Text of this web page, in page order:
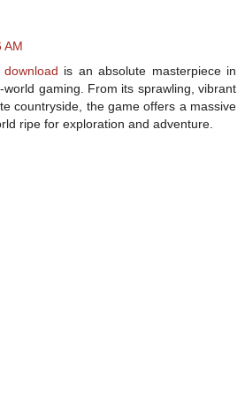
AM
is an absolute masterpiece in
gaming. From its sprawling, vibrant
countryside, the game offers a massive
ripe for exploration and adventure.